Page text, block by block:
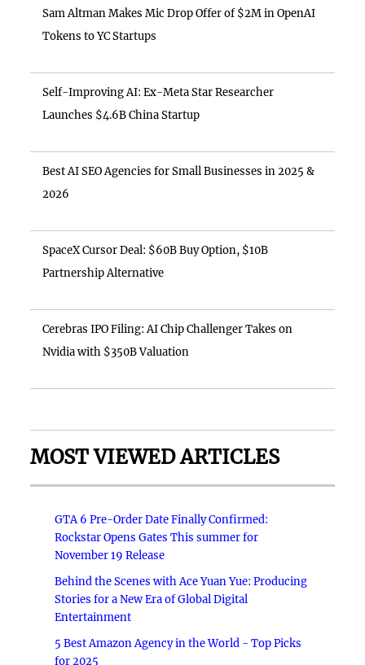
Sam Altman Makes Mic Drop Offer of $2M in OpenAI
Tokens to YC Startups
Self-Improving AI: Ex-Meta Star Researcher
Launches $4.6B China Startup
Best AI SEO Agencies for Small Businesses in 2025 &
2026
SpaceX Cursor Deal: $60B Buy Option, $10B
Partnership Alternative
Cerebras IPO Filing: AI Chip Challenger Takes on
Nvidia with $350B Valuation
MOST VIEWED ARTICLES
GTA 6 Pre-Order Date Finally Confirmed:
Rockstar Opens Gates This summer for
November 19 Release
Behind the Scenes with Ace Yuan Yue: Producing
Stories for a New Era of Global Digital
Entertainment
5 Best Amazon Agency in the World - Top Picks
for 2025